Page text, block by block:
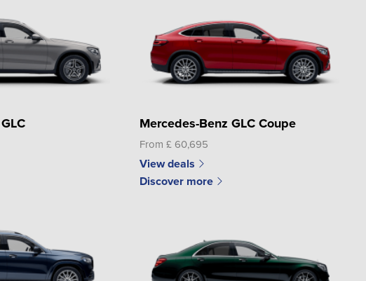
Mercedes-Benz GLC Coupe
From £ 60,695
View deals
Discover more